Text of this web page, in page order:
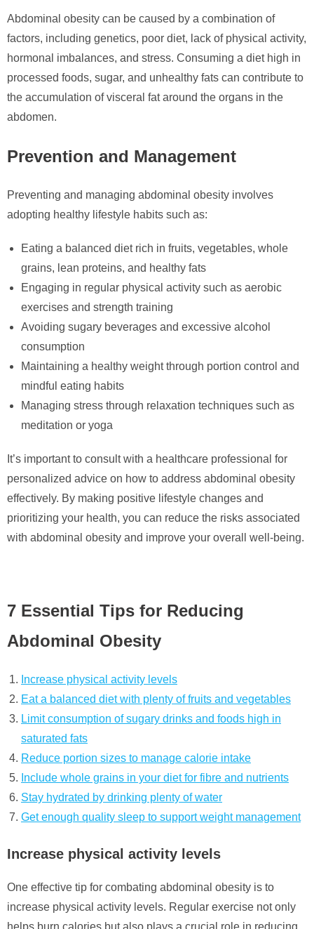
Abdominal obesity can be caused by a combination of
factors, including genetics, poor diet, lack of physical activity,
hormonal imbalances, and stress. Consuming a diet high in
processed foods, sugar, and unhealthy fats can contribute to
the accumulation of visceral fat around the organs in the
abdomen.
Prevention and Management
Preventing and managing abdominal obesity involves
adopting healthy lifestyle habits such as:
Eating a balanced diet rich in fruits, vegetables, whole
grains, lean proteins, and healthy fats
Engaging in regular physical activity such as aerobic
exercises and strength training
Avoiding sugary beverages and excessive alcohol
consumption
Maintaining a healthy weight through portion control and
mindful eating habits
Managing stress through relaxation techniques such as
meditation or yoga
It’s important to consult with a healthcare professional for
personalized advice on how to address abdominal obesity
effectively. By making positive lifestyle changes and
prioritizing your health, you can reduce the risks associated
with abdominal obesity and improve your overall well-being.
7 Essential Tips for Reducing
Abdominal Obesity
Increase physical activity levels
Eat a balanced diet with plenty of fruits and vegetables
Limit consumption of sugary drinks and foods high in
saturated fats
Reduce portion sizes to manage calorie intake
Include whole grains in your diet for fibre and nutrients
Stay hydrated by drinking plenty of water
Get enough quality sleep to support weight management
Increase physical activity levels
One effective tip for combating abdominal obesity is to
increase physical activity levels. Regular exercise not only
helps burn calories but also plays a crucial role in reducing